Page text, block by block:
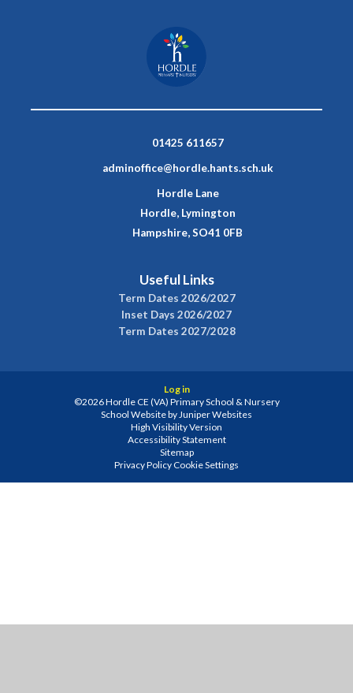
01425 611657
adminoffice@hordle.hants.sch.uk
Hordle Lane
Hordle, Lymington
Hampshire, SO41 0FB
Useful Links
Term Dates 2026/2027
Inset Days 2026/2027
Term Dates 2027/2028
Log in
©2026 Hordle CE (VA) Primary School & Nursery
School Website by Juniper Websites
High Visibility Version
Accessibility Statement
Sitemap
Privacy Policy Cookie Settings